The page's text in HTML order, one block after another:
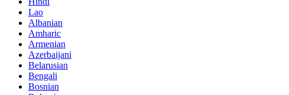
Lao
Albanian
Amharic
Armenian
Azerbaijani
Belarusian
Bengali
Bosnian